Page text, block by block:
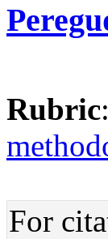
Rubric:
For